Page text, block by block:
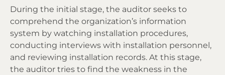
During the initial stage, the auditor seeks to
comprehend the organization’s information
system by watching installation procedures,
conducting interviews with installation personnel,
and reviewing installation records. At this stage,
the auditor tries to find the weakness in the